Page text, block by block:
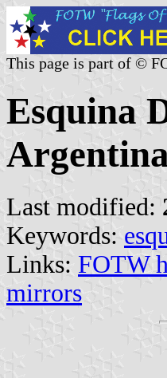
This page is part of ©
Esquina
Last modified:
Keywords:
Links: FOTW
mirrors